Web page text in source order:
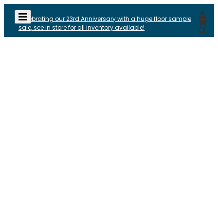
Celebrating our 23rd Anniversary with a huge floor sample
sale, see in store for all inventory available!